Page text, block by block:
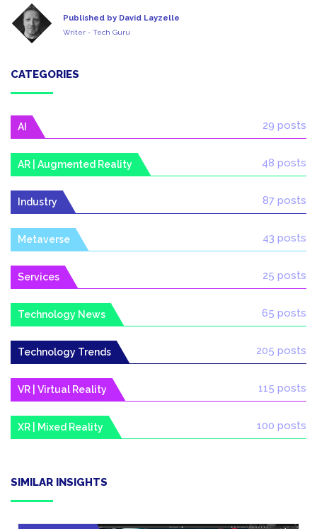
Published by David Layzelle
Writer - Tech Guru
CATEGORIES
AI 29 posts
AR | Augmented Reality 48 posts
Industry 87 posts
Metaverse 43 posts
Services 25 posts
Technology News 65 posts
Technology Trends 205 posts
VR | Virtual Reality 115 posts
XR | Mixed Reality 100 posts
SIMILAR INSIGHTS